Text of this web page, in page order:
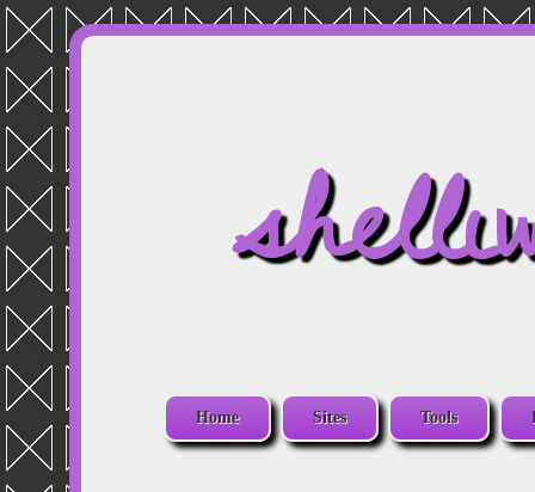
Home Sites Tools